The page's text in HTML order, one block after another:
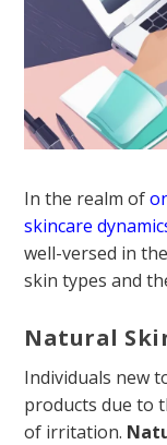
In the realm of
skincare
well-versed in
skin types and
Natural
Individuals new
products due to
of irritation.